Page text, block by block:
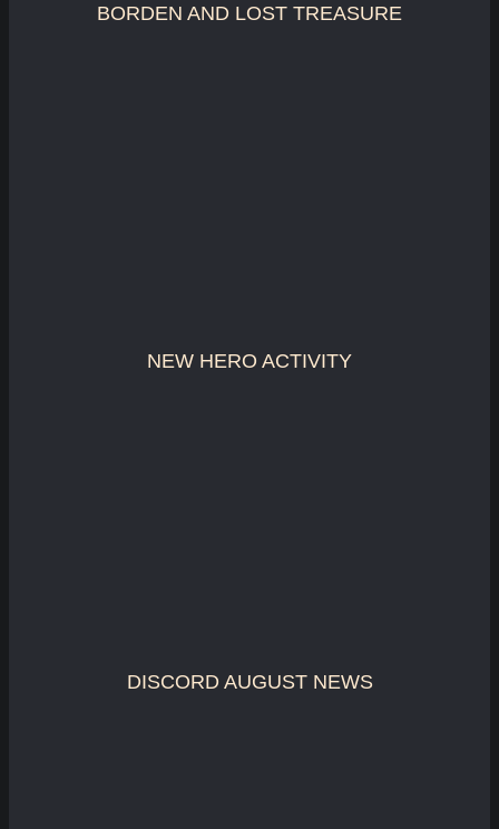
BORDEN AND LOST TREASURE
NEW HERO ACTIVITY
DISCORD AUGUST NEWS